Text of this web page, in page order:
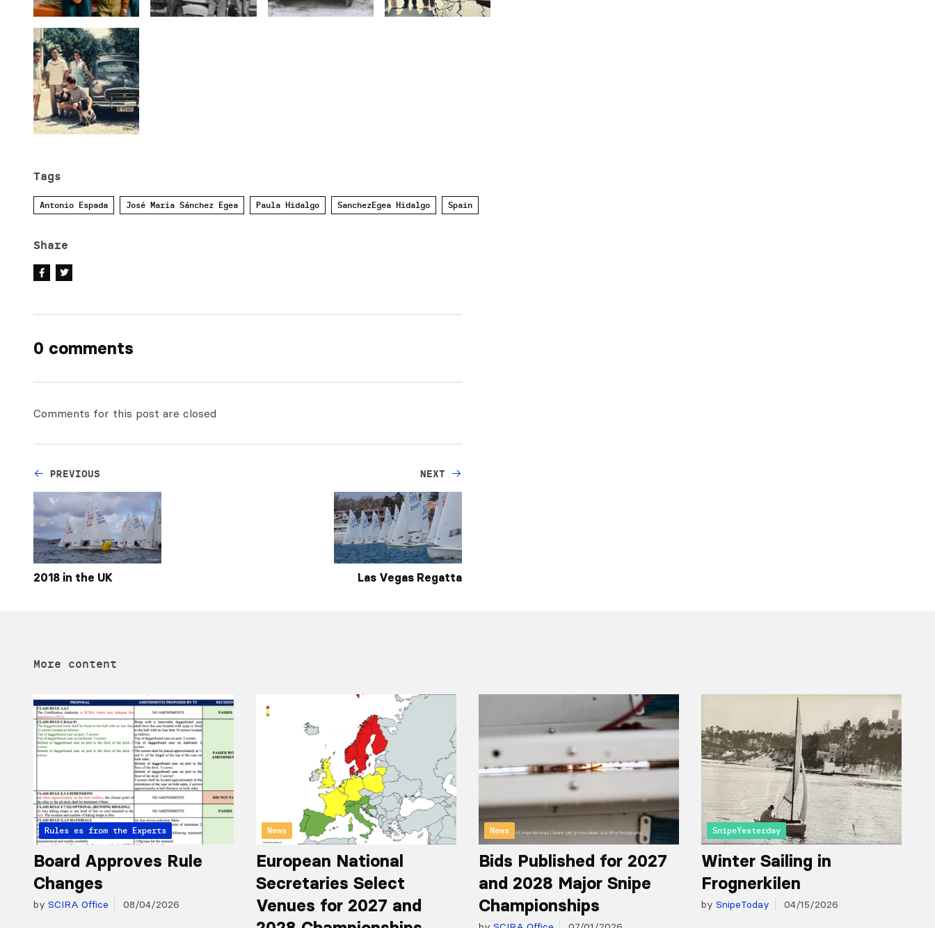
Tags
Antonio Espada José María Sánchez Egea Paula Hidalgo SanchezEgea Hidalgo Spain
Share
0 comments
Comments for this post are closed
PREVIOUS
2018 in the UK
NEXT
Las Vegas Regatta
More content
Articles from the Experts
Rules
Board Approves Rule
Changes
by SCIRA Office 08/04/2026
News
European National
Secretaries Select
Venues for 2027 and
News
Bids Published for 2027
and 2028 Major Snipe
Championships
SnipeYesterday
Winter Sailing in
Frognerkilen
by SnipeToday 04/15/2026